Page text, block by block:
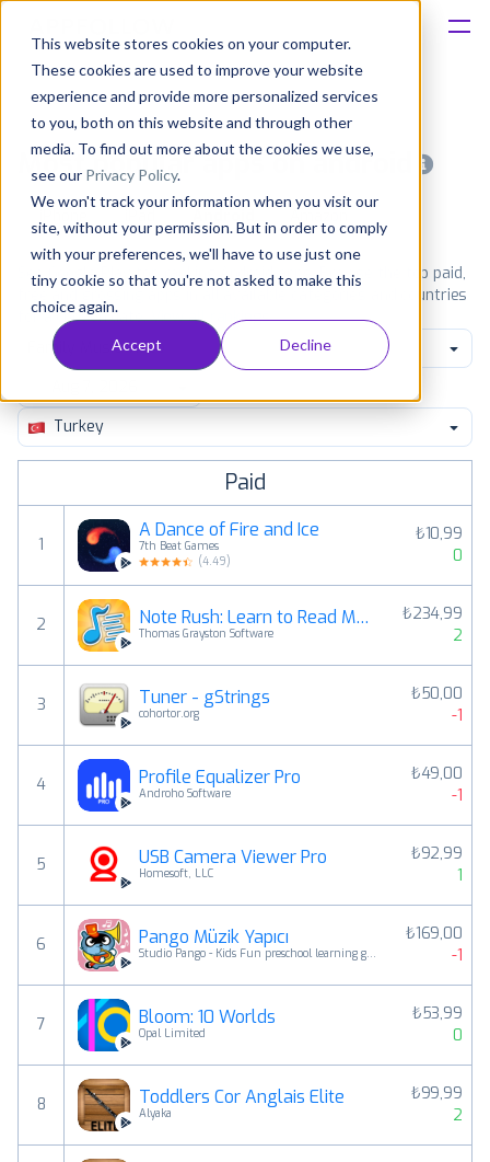
This website stores cookies on your computer.
These cookies are used to improve your website
experience and provide more personalized services
to you, both on this website and through other
media. To find out more about the cookies we use,
see our Privacy Policy.
We won't track your information when you visit our
site, without your permission. But in order to comply
with your preferences, we'll have to use just one
tiny cookie so that you're not asked to make this
choice again.
Accept Decline
Solutions
Consultancy
Customers
Resources
Pricing
Most popular apps on android
iPad Amazon
See Google Play top ranking Android apps. Browse the top paid,
free and grossing apps in all available categories and countries
for a chosen date. View all rankings
Family Music Video
Turkey
Paid
1
A Dance of Fire and Ice
7th Beat Games
(4.49)
₺10,99
0
2 Note Rush: Learn to Read Music
Thomas Grayston Software
₺234,99
2
3 Tuner - gStrings
cohortor.org
₺50,00
-1
4 Profile Equalizer Pro
Androho Software
₺49,00
-1
5 USB Camera Viewer Pro
Homesoft, LLC
₺92,99
1
6 Pango Müzik Yapıcı
Studio Pango - Kids Fun preschool learning games
₺169,00
-1
7 Bloom: 10 Worlds
Opal Limited
₺53,99
0
8 Toddlers Cor Anglais Elite
Alyaka
₺99,99
2